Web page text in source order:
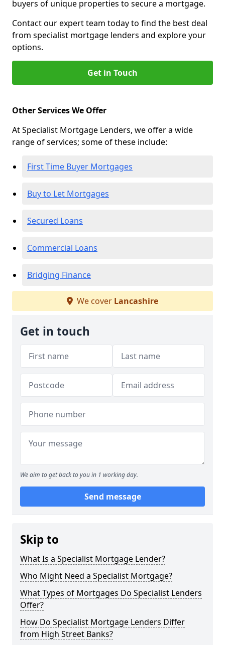
buyers of unique properties to secure a mortgage.
Contact our expert team today to find the best deal
from specialist mortgage lenders and explore your
options.
Get in Touch
Other Services We Offer
At Specialist Mortgage Lenders, we offer a wide
range of services; some of these include:
First Time Buyer Mortgages
Buy to Let Mortgages
Secured Loans
Commercial Loans
Bridging Finance
We cover Lancashire
Get in touch
We aim to get back to you in 1 working day.
Send message
Skip to
What Is a Specialist Mortgage Lender?
Who Might Need a Specialist Mortgage?
What Types of Mortgages Do Specialist Lenders
Offer?
How Do Specialist Mortgage Lenders Differ
from High Street Banks?